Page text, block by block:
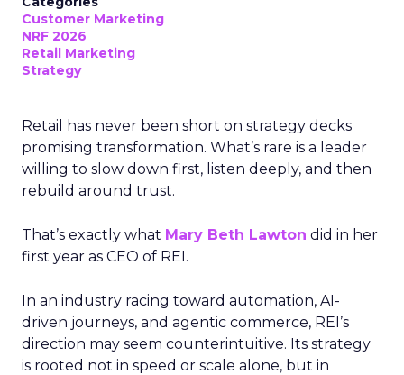
Customer Marketing
NRF 2026
Retail Marketing
Strategy
Retail has never been short on strategy decks
promising transformation. What’s rare is a leader
willing to slow down first, listen deeply, and then
rebuild around trust.
That’s exactly what Mary Beth Lawton did in her
first year as CEO of REI.
In an industry racing toward automation, AI-
driven journeys, and agentic commerce, REI’s
direction may seem counterintuitive. Its strategy
is rooted not in speed or scale alone, but in